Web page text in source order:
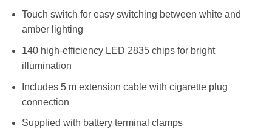
Touch switch for easy switching between white and
amber lighting
140 high-efficiency LED 2835 chips for bright
illumination
Includes 5 m extension cable with cigarette plug
connection
Supplied with battery terminal clamps